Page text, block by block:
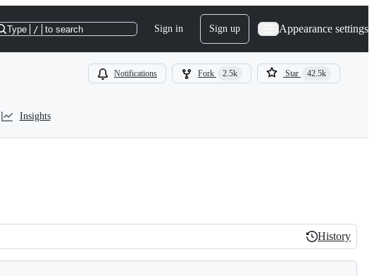
Type / to search Sign in Sign up Appearance settings
Notifications Fork 2.5k Star 42.5k
Insights
History
History